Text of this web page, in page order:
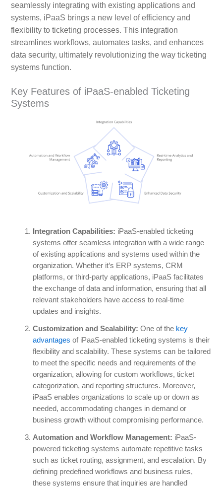
seamlessly integrating with existing applications and
systems, iPaaS brings a new level of efficiency and
flexibility to ticketing processes. This integration
streamlines workflows, automates tasks, and enhances
data security, ultimately revolutionizing the way ticketing
systems function.
Key Features of iPaaS-enabled Ticketing
Systems
Integration Capabilities: iPaaS-enabled ticketing
systems offer seamless integration with a wide range
of existing applications and systems used within the
organization. Whether it’s ERP systems, CRM
platforms, or third-party applications, iPaaS facilitates
the exchange of data and information, ensuring that all
relevant stakeholders have access to real-time
updates and insights.
Customization and Scalability: One of thekey
advantages of iPaaS-enabled ticketing systems is their
flexibility and scalability. These systems can be tailored
to meet the specific needs and requirements of the
organization, allowing for custom workflows, ticket
categorization, and reporting structures. Moreover,
iPaaS enables organizations to scale up or down as
needed, accommodating changes in demand or
business growth without compromising performance.
Automation and Workflow Management: iPaaS-
powered ticketing systems automate repetitive tasks
such as ticket routing, assignment, and escalation. By
defining predefined workflows and business rules,
these systems ensure that inquiries are handled